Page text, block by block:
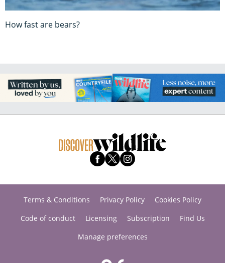
How fast are bears?
Terms & Conditions Privacy Policy
Cookies Policy
Code of conduct
Licensing Subscription
Find Us
Manage preferences